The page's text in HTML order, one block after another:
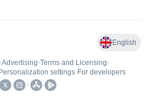
English
•Advertising•Terms and Licensing•
Personalization settings• For developers
•